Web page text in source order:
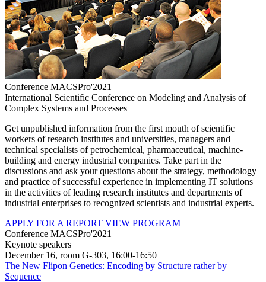
Conference MACSPro'2021
International Scientific Conference on Modeling and Analysis of
Complex Systems and Processes
Get unpublished information from the first mouth of scientific
workers of research institutes and universities, managers and
technical specialists of petrochemical, pharmaceutical, machine-
building and energy industrial companies. Take part in the
discussions and ask your questions about the strategy, methodology
and practice of successful experience in implementing IT solutions
in the activities of leading research institutes and departments of
industrial enterprises to recognized scientists and industrial experts.
APPLY FOR A REPORT VIEW PROGRAM
Conference MACSPro'2021
Keynote speakers
December 16, room G-303, 16:00-16:50
The New Flipon Genetics: Encoding by Structure rather by
Sequence